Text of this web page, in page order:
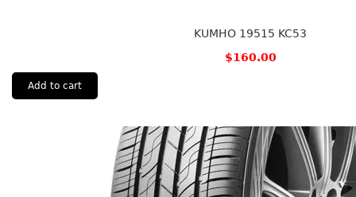
KUMHO 19515 KC53
$160.00
Add to cart